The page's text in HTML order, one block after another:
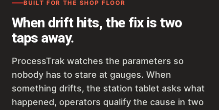
BUILT FOR THE SHOP FLOOR
When drift hits, the fix is two
taps away.
ProcessTrak watches the parameters so
nobody has to stare at gauges. When
something drifts, the station tablet asks what
happened, operators qualify the cause in two